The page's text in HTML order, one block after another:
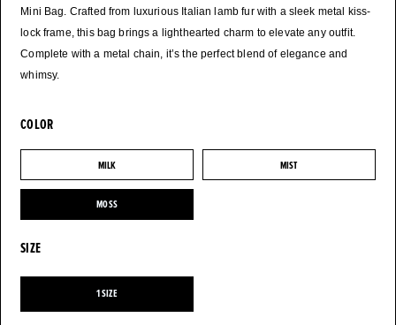
Mini Bag. Crafted from luxurious Italian lamb fur with a sleek metal kiss-
lock frame, this bag brings a lighthearted charm to elevate any outfit.
Complete with a metal chain, it’s the perfect blend of elegance and
whimsy.
COLOR
MILK
MILK MIST
MIST
MOSS
MOSS
SIZE
1 SIZE
1 SIZE